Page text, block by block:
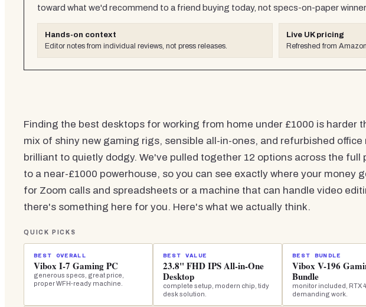
toward what we'd recommend to a friend buying today, not specs-on-paper
Hands-on context
Editor notes from individual reviews, not press releases.
Live UK pricing
Refreshed from
Finding the best desktops for working from home under £1000 is harder
mix of shiny new gaming rigs, sensible all-in-ones, and refurbished
brilliant to quietly dodgy. We've pulled together 12 options across the
to a near-£1000 powerhouse, so you can see exactly where your money
for Zoom calls and spreadsheets or a machine that can handle video
there's something here for you. Here's what we actually think.
QUICK PICKS
BEST OVERALL
Vibox I-7 Gaming PC
generous specs, great price,
proper WFH-ready machine.
BEST VALUE
23.8" FHD IPS All-in-One
Desktop
complete setup, modern chip, tidy
desk solution.
BEST BUNDLE
Vibox V-196
Bundle
monitor included, RTX
demanding work.